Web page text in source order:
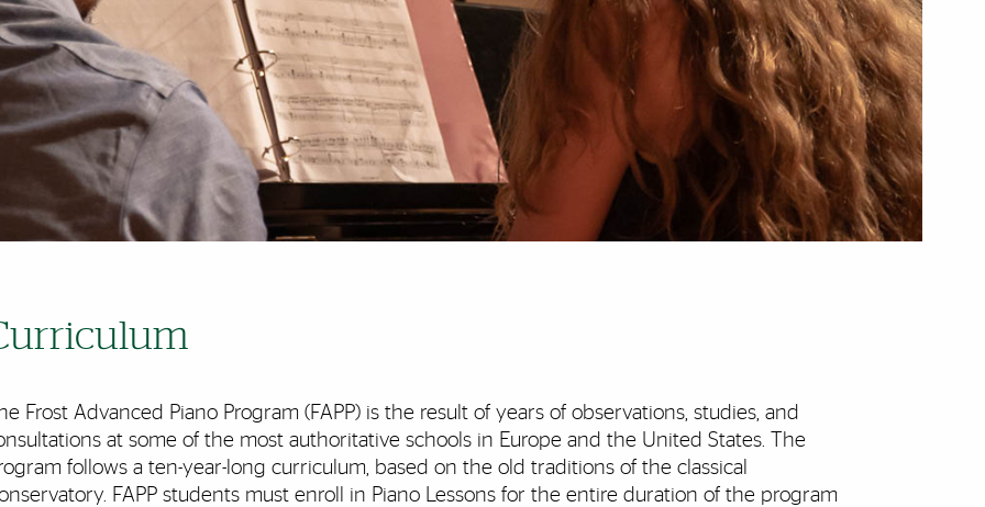
Frost Advanced Piano Program (FAPP) is the result of years of observations, studies, and
at some of the most authoritative schools in Europe and the United States. The
follows a ten-year-long curriculum, based on the old traditions of the classical
FAPP students must enroll in Piano Lessons for the entire duration of the program